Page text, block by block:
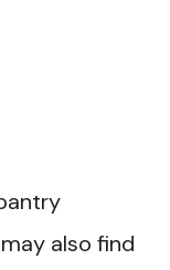
also find